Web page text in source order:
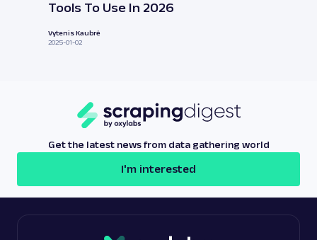
Tools To Use In 2026
Vytenis Kaubrė
2025-01-02
Get the latest news from data gathering world
I'm interested